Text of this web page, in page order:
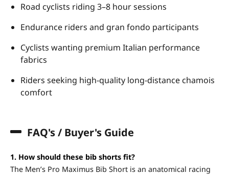
Road cyclists riding 3–8 hour sessions
Endurance riders and gran fondo participants
Cyclists wanting premium Italian performance
fabrics
Riders seeking high-quality long-distance chamois
comfort
FAQ's / Buyer's Guide
1. How should these bib shorts fit?
The Men’s Pro Maximus Bib Short is an anatomical racing